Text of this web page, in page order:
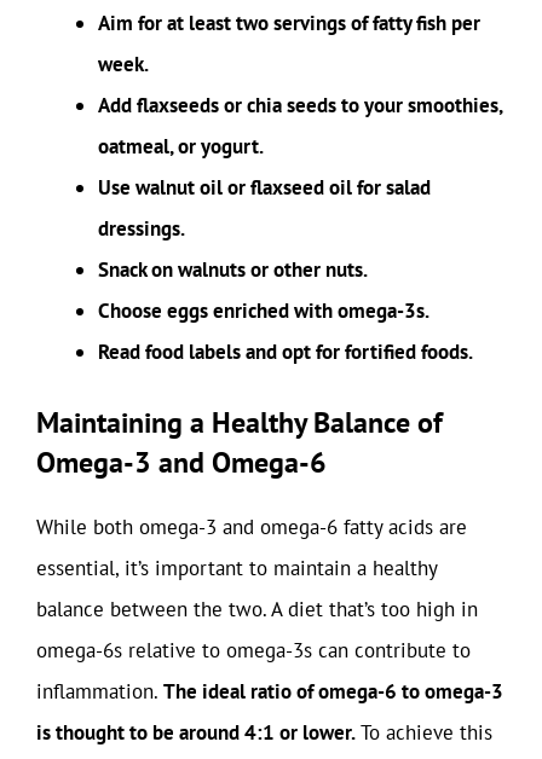
Aim for at least two servings of fatty fish per
week.
Add flaxseeds or chia seeds to your smoothies,
oatmeal, or yogurt.
Use walnut oil or flaxseed oil for salad
dressings.
Snack on walnuts or other nuts.
Choose eggs enriched with omega-3s.
Read food labels and opt for fortified foods.
Maintaining a Healthy Balance of
Omega-3 and Omega-6
While both omega-3 and omega-6 fatty acids are
essential, it’s important to maintain a healthy
balance between the two. A diet that’s too high in
omega-6s relative to omega-3s can contribute to
inflammation. The ideal ratio of omega-6 to omega-3
is thought to be around 4:1 or lower.To achieve this